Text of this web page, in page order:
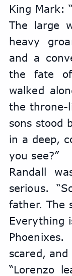
King Mark:
The large
heavy
and a
the fate
walked
the throne-
sons stood
in a deep,
you see?”
Randall
serious.
father. The
Everything
scared, and
“Lorenzo